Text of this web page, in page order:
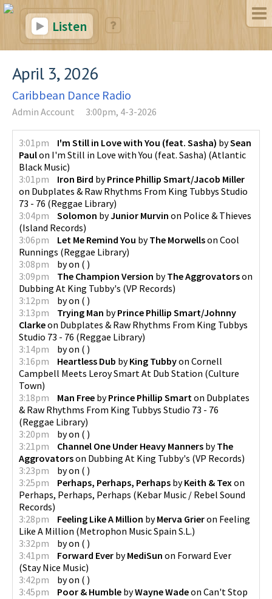
Listen
April 3, 2026
Caribbean Dance Radio
Admin Account 3:00pm, 4-3-2026
3:01pm I'm Still in Love with You (feat. Sasha) bySean
Paulon I'm Still in Love with You (feat. Sasha) (Atlantic
Black Music)
3:01pm
Iron Bird byPrince Phillip Smart/Jacob Miller
on Dubplates & Raw Rhythms From King Tubbys Studio
73 - 76 (Reggae Library)
3:04pm
Solomon byJunior Murvin on Police & Thieves
(Island Records)
3:06pm
Let Me Remind You byThe Morwellson Cool
Runnings (Reggae Library)
3:08pm
byon ( )
3:09pm
The Champion Version byThe Aggrovatorson
Dubbing At King Tubby's (VP Records)
3:12pm
byon ( )
3:13pm
Trying Man byPrince Phillip Smart/Johnny
Clarkeon Dubplates & Raw Rhythms From King Tubbys
Studio 73 - 76 (Reggae Library)
3:14pm
byon ( )
3:16pm
Heartless Dub byKing Tubbyon Cornell
Campbell Meets Leroy Smart At Dub Station (Culture
Town)
3:18pm
Man Free byPrince Phillip Smarton Dubplates
& Raw Rhythms From King Tubbys Studio 73 - 76
(Reggae Library)
3:20pm
byon ( )
3:21pm
Channel One Under Heavy Manners byThe
Aggrovatorson Dubbing At King Tubby's (VP Records)
3:23pm
byon ( )
3:25pm
Perhaps, Perhaps, Perhaps byKeith & Texon
Perhaps, Perhaps, Perhaps (Kebar Music / Rebel Sound
Records)
3:28pm
Feeling Like A Million byMerva Grieron Feeling
Like A Million (Metrophon Music Spain S.L.)
3:32pm
byon ( )
3:41pm
Forward Ever byMediSun on Forward Ever
(Stay Nice Music)
3:42pm
byon ( )
3:45pm
Poor & Humble byWayne Wadeon Can't Stop